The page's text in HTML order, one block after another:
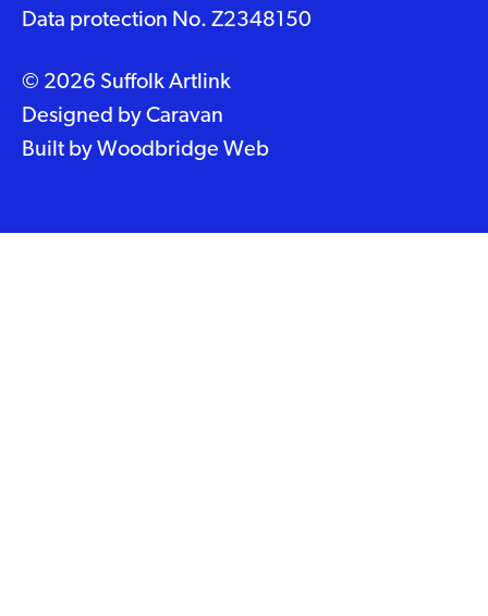
Data protection No. Z2348150
© 2026 Suffolk Artlink
Designed by Caravan
Built by Woodbridge Web